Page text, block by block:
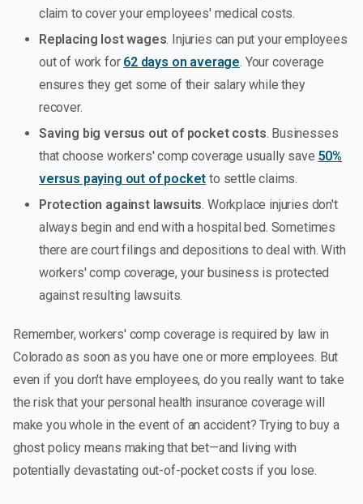
claim to cover your employees' medical costs.
Replacing lost wages. Injuries can put your employees
out of work for 62 days on average. Your coverage
ensures they get some of their salary while they
recover.
Saving big versus out of pocket costs. Businesses
that choose workers' comp coverage usually save 50%
versus paying out of pocket to settle claims.
Protection against lawsuits. Workplace injuries don't
always begin and end with a hospital bed. Sometimes
there are court filings and depositions to deal with. With
workers' comp coverage, your business is protected
against resulting lawsuits.
Remember, workers' comp coverage is required by law in
Colorado as soon as you have one or more employees. But
even if you don't have employees, do you really want to take
the risk that your personal health insurance coverage will
make you whole in the event of an accident? Trying to buy a
ghost policy means making that bet—and living with
potentially devastating out-of-pocket costs if you lose.